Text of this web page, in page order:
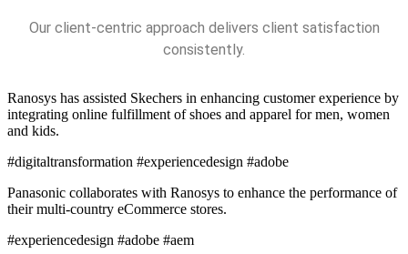
Our client-centric approach delivers client satisfaction
consistently.
Ranosys has assisted Skechers in enhancing customer experience by
integrating online fulfillment of shoes and apparel for men, women
and kids.
#digitaltransformation #experiencedesign #adobe
Panasonic collaborates with Ranosys to enhance the performance of
their multi-country eCommerce stores.
#experiencedesign #adobe #aem